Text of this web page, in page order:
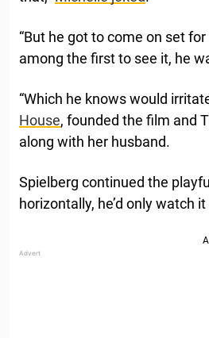
“But he got to come on set
among the first to see it, he
“Which he knows would
House, founded the film and
along with her husband.
Spielberg continued the
horizontally, he’d only watch